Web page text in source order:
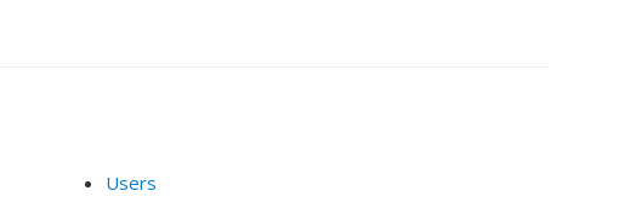
Users